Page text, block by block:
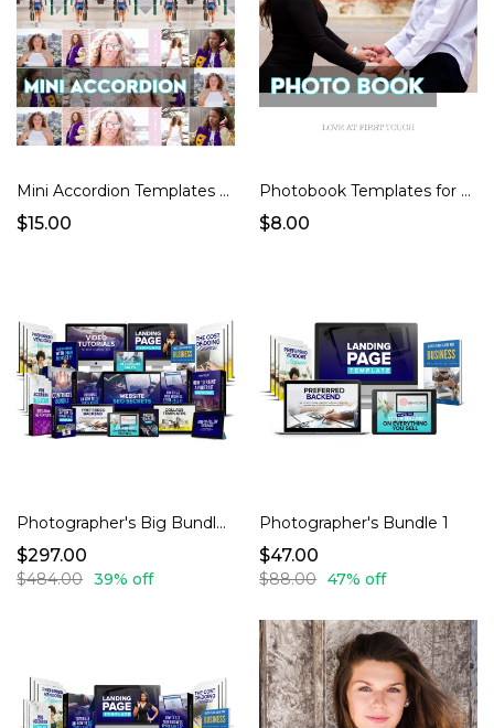
Mini Accordion Templates for Photographers
$15.00
Photobook Templates for Photographers
$8.00
Photographer's Big Bundle 3
$297.00
$484.00 39% off
Photographer's Bundle 1
$47.00
$88.00 47% off